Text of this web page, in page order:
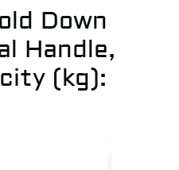
Down
Handle,
(kg):